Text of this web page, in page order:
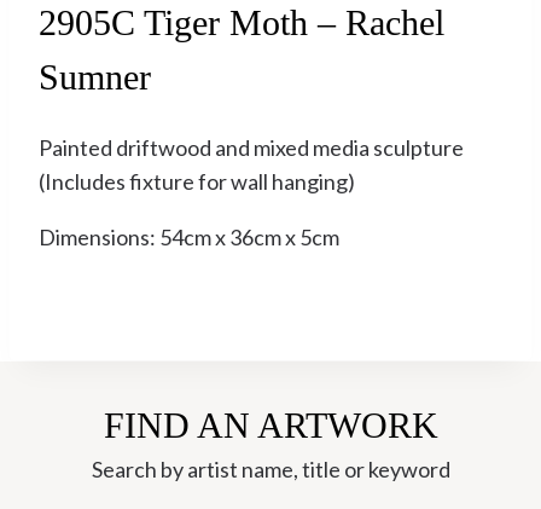
2905C Tiger Moth – Rachel
Sumner
Painted driftwood and mixed media sculpture
(Includes fixture for wall hanging)
Dimensions: 54cm x 36cm x 5cm
FIND AN ARTWORK
Search by artist name, title or keyword